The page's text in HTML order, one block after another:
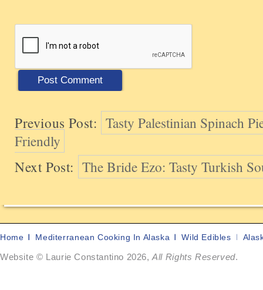
Previous Post: Tasty Palestinian Spinach
Friendly
Next Post: The Bride Ezo: Tasty Turkish
Home Mediterranean Cooking In Alaska Wild Edibles
Website © Laurie Constantino 2026,All Rights Reserved.